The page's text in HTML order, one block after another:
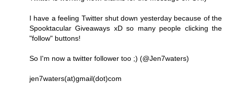
I have a feeling Twitter shut down yesterday because of the
Spooktacular Giveaways xD so many people clicking the
"follow" buttons!
So I'm now a twitter follower too ;) (@Jen7waters)
jen7waters(at)gmail(dot)com